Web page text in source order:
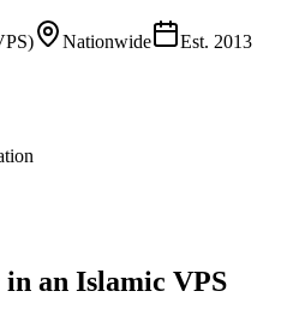
Nationwide Est. 2013
an Islamic VPS